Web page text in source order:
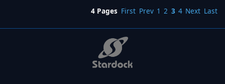
4 Pages First Prev 1 2 3 4 Next Last